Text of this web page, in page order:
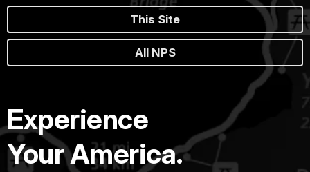
This Site
All NPS
Experience
Your America.